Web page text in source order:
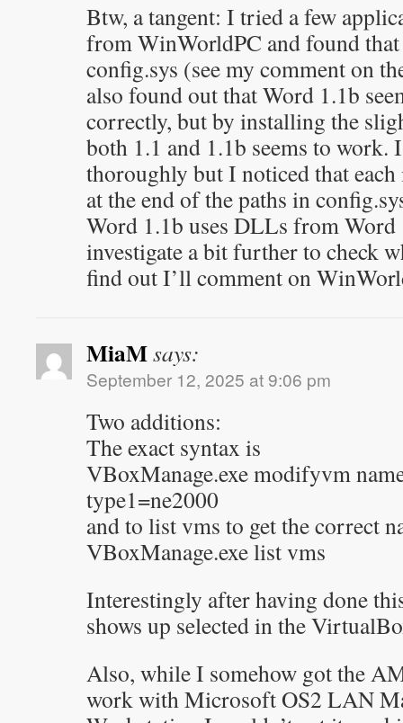
Btw, a tangent: I tried a few
from WinWorldPC and found that
config.sys (see my comment on
also found out that Word 1.1b
correctly, but by installing the
both 1.1 and 1.1b seems to work.
thoroughly but I noticed that
at the end of the paths in
Word 1.1b uses DLLs from Word
investigate a bit further to check
find out I’ll comment on
MiaMsays:
September 12, 2025 at 9:06 pm
Two additions:
The exact syntax is
VBoxManage.exe modifyvm
type1=ne2000
and to list vms to get the correct
VBoxManage.exe list vms
Interestingly after having done
shows up selected in the
Also, while I somehow got the
work with Microsoft OS2 LAN